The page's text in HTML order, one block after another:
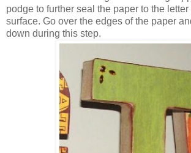
podge to further seal the paper to the
surface. Go over the edges of the paper
down during this step.